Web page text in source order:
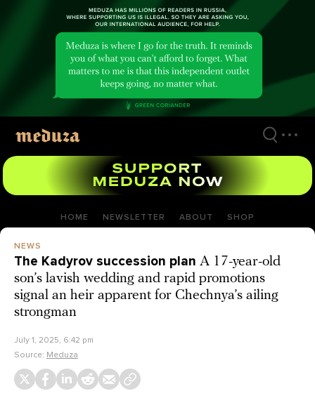
HOME NEWSLETTER ABOUT SHOP
NEWS
The Kadyrov succession plan A 17-year-old
son’s lavish wedding and rapid promotions
signal an heir apparent for Chechnya’s ailing
strongman
July 1, 2025, 6:42 pm
Source: Meduza